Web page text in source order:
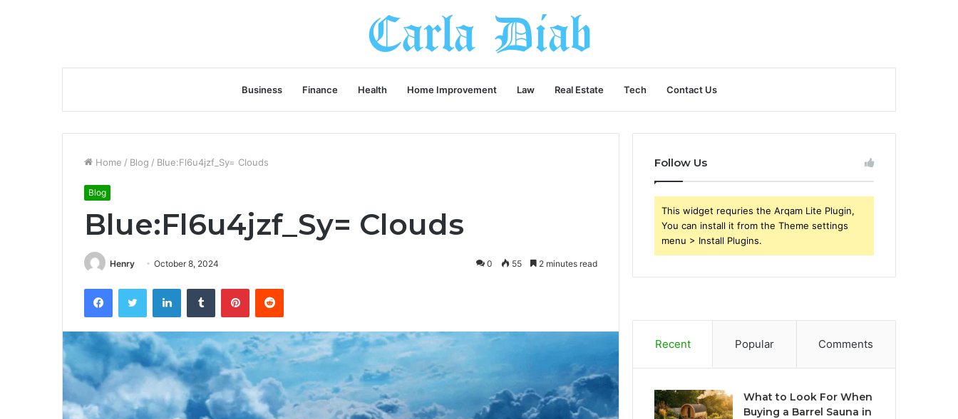
Business Finance Health Home Improvement Law Real Estate Tech Contact Us
Home / Blog / Blue:Fl6u4jzf_Sy= Clouds
Blog
Blue:Fl6u4jzf_Sy= Clouds
Henry October 8, 2024 0 55 2 minutes read
FacebookTwitter LinkedInTumblr PinterestReddit
Follow Us
This widget requries the Arqam Lite Plugin,
You can install it from the Theme settings
menu > Install Plugins.
Recent Popular Comments
What to Look For When
Buying a Barrel Sauna in